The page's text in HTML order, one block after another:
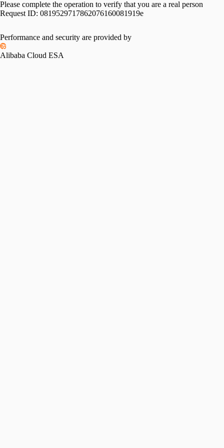
Please complete the operation to verify that you are a real person
Request ID: 0819529717862076160081919e
Please slide to verify
Performance and security are provided by